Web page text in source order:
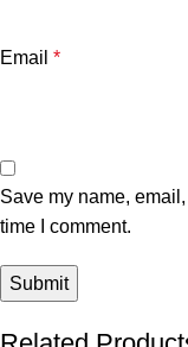
Email *
Save my name,
time I comment.